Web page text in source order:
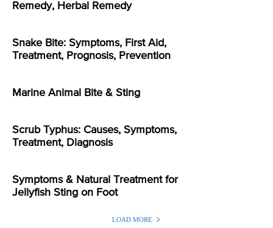
Remedy, Herbal Remedy
Snake Bite: Symptoms, First Aid,
Treatment, Prognosis, Prevention
Marine Animal Bite & Sting
Scrub Typhus: Causes, Symptoms,
Treatment, Diagnosis
Symptoms & Natural Treatment for
Jellyfish Sting on Foot
LOAD MORE